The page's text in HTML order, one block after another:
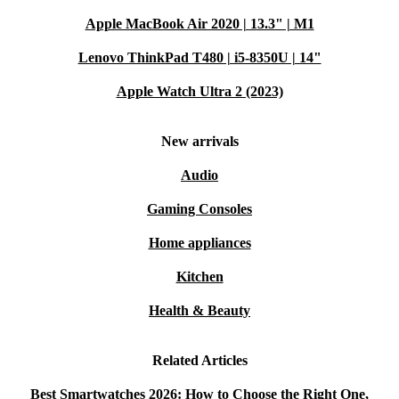
touch while on the go?
A: Absolutely! The X6 Play supports calls and
messaging over 4G and WiFi, so your child stays
A: The built-in activity tracker motivates users to move
more and celebrate milestones, making exercise fun and
Q: Is it easy to set up?
iOS smartphones. The intuitive interface makes setup
quick, even for first-time smartwatch users.
Apple MacBook Air 2020 | 13.3" | M1
Lenovo ThinkPad T480 | i5-8350U | 14"
Apple Watch Ultra 2 (2023)
New arrivals
Audio
Gaming Consoles
Home appliances
Kitchen
Health & Beauty
Related Articles
Best Smartwatches 2026: How to Choose the Right One,